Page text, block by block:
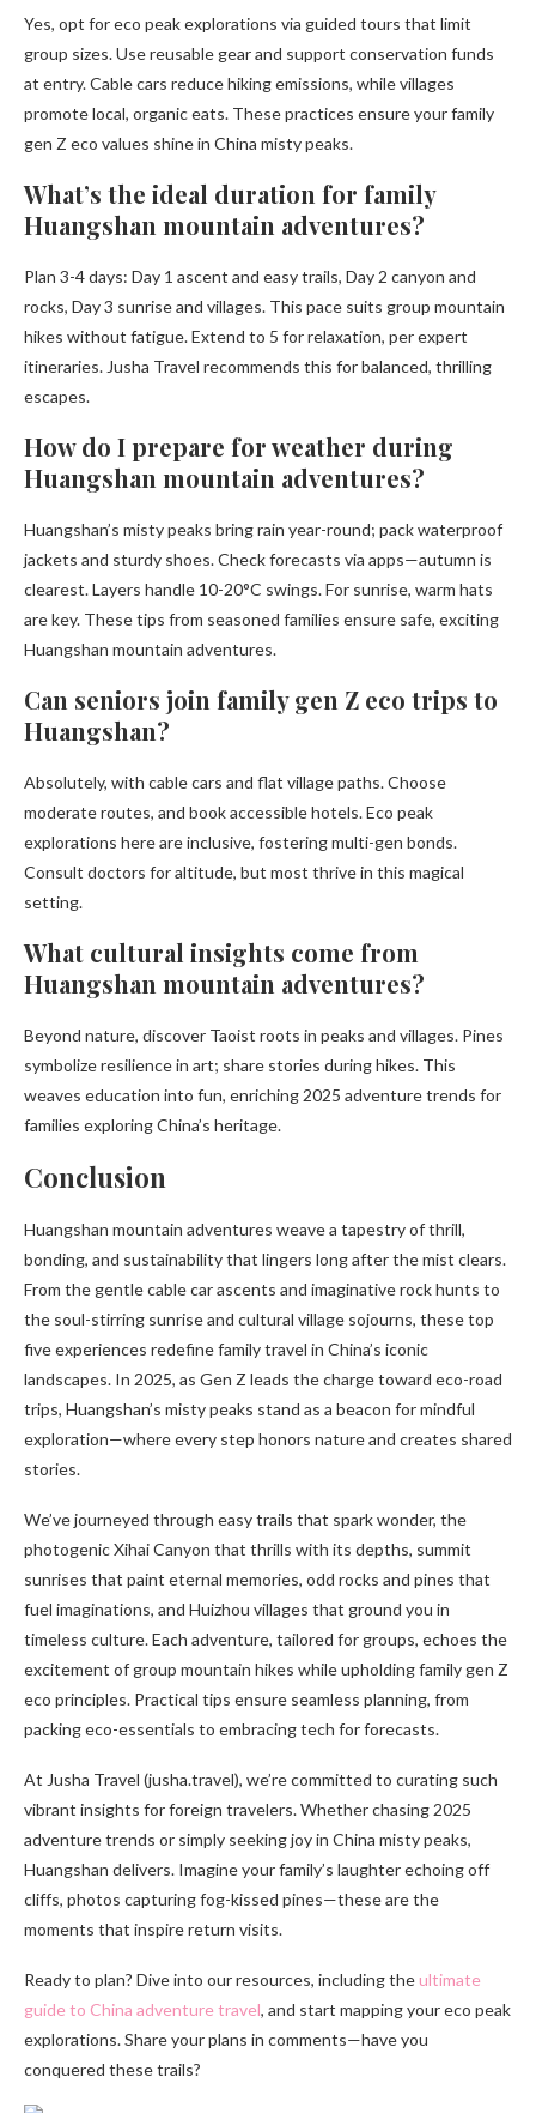
Yes, opt for eco peak explorations via guided tours that limit
group sizes. Use reusable gear and support conservation funds
at entry. Cable cars reduce hiking emissions, while villages
promote local, organic eats. These practices ensure your family
gen Z eco values shine in China misty peaks.
What’s the ideal duration for family
Huangshan mountain adventures?
Plan 3-4 days: Day 1 ascent and easy trails, Day 2 canyon and
rocks, Day 3 sunrise and villages. This pace suits group mountain
hikes without fatigue. Extend to 5 for relaxation, per expert
itineraries. Jusha Travel recommends this for balanced, thrilling
escapes.
How do I prepare for weather during
Huangshan mountain adventures?
Huangshan’s misty peaks bring rain year-round; pack waterproof
jackets and sturdy shoes. Check forecasts via apps—autumn is
clearest. Layers handle 10-20°C swings. For sunrise, warm hats
are key. These tips from seasoned families ensure safe, exciting
Huangshan mountain adventures.
Can seniors join family gen Z eco trips to
Huangshan?
Absolutely, with cable cars and flat village paths. Choose
moderate routes, and book accessible hotels. Eco peak
explorations here are inclusive, fostering multi-gen bonds.
Consult doctors for altitude, but most thrive in this magical
setting.
What cultural insights come from
Huangshan mountain adventures?
Beyond nature, discover Taoist roots in peaks and villages. Pines
symbolize resilience in art; share stories during hikes. This
weaves education into fun, enriching 2025 adventure trends for
families exploring China’s heritage.
Conclusion
Huangshan mountain adventures weave a tapestry of thrill,
bonding, and sustainability that lingers long after the mist clears.
From the gentle cable car ascents and imaginative rock hunts to
the soul-stirring sunrise and cultural village sojourns, these top
five experiences redefine family travel in China’s iconic
landscapes. In 2025, as Gen Z leads the charge toward eco-road
trips, Huangshan’s misty peaks stand as a beacon for mindful
exploration—where every step honors nature and creates shared
stories.
We’ve journeyed through easy trails that spark wonder, the
photogenic Xihai Canyon that thrills with its depths, summit
sunrises that paint eternal memories, odd rocks and pines that
fuel imaginations, and Huizhou villages that ground you in
timeless culture. Each adventure, tailored for groups, echoes the
excitement of group mountain hikes while upholding family gen Z
eco principles. Practical tips ensure seamless planning, from
packing eco-essentials to embracing tech for forecasts.
At Jusha Travel (jusha.travel), we’re committed to curating such
vibrant insights for foreign travelers. Whether chasing 2025
adventure trends or simply seeking joy in China misty peaks,
Huangshan delivers. Imagine your family’s laughter echoing off
cliffs, photos capturing fog-kissed pines—these are the
moments that inspire return visits.
Ready to plan? Dive into our resources, including theultimate
guide to China adventure travel, and start mapping your eco peak
explorations. Share your plans in comments—have you
conquered these trails?